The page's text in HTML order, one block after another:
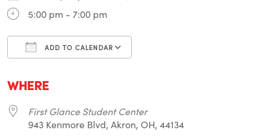
5:00 pm - 7:00 pm
ADD TO CALENDAR
WHERE
First Glance Student Center
943 Kenmore Blvd, Akron, OH, 44134